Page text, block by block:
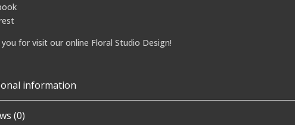
you for visit our online Floral Studio Design!
information
(0)